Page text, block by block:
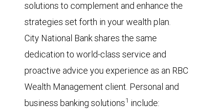
solutions to complement and enhance the
strategies set forth in your wealth plan.
City National Bank shares the same
dedication to world-class service and
proactive advice you experience as an RBC
Wealth Management client. Personal and
business banking solutions1 include: